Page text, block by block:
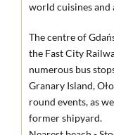
world cuisines
The centre of
the Fast City
numerous bus
Granary Island,
round events, as
former shipyard.